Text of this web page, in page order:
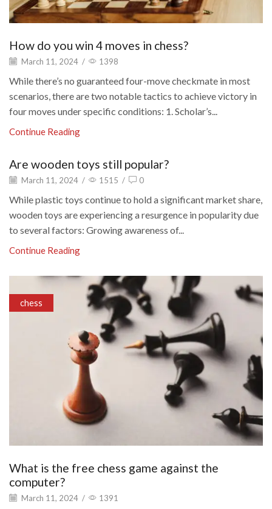
How do you win 4 moves in chess?
March 11, 2024 / 1398
While there’s no guaranteed four-move checkmate in most
scenarios, there are two notable tactics to achieve victory in
four moves under specific conditions: 1. Scholar’s...
Continue Reading
Are wooden toys still popular?
March 11, 2024 / 1515 / 0
While plastic toys continue to hold a significant market share,
wooden toys are experiencing a resurgence in popularity due
to several factors: Growing awareness of...
Continue Reading
chess
What is the free chess game against the
computer?
March 11, 2024 / 1391